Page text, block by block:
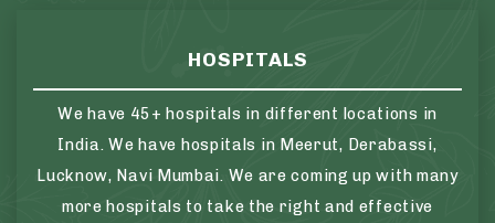
HOSPITALS
We have 45+ hospitals in different locations in
India. We have hospitals in Meerut, Derabassi,
Lucknow, Navi Mumbai. We are coming up with many
more hospitals to take the right and effective